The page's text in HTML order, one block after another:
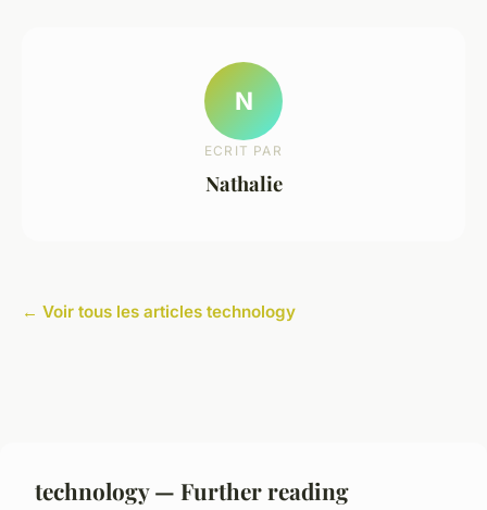
N
ECRIT PAR
Nathalie
← Voir tous les articles technology
technology — Further reading